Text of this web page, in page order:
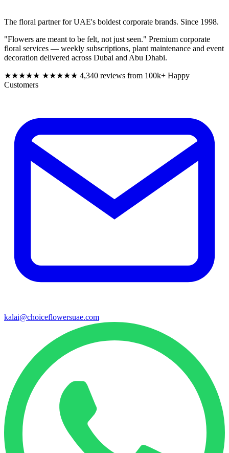
The floral partner for UAE's boldest corporate brands. Since 1998.
"Flowers are meant to be felt, not just seen." Premium corporate
floral services — weekly subscriptions, plant maintenance and event
decoration delivered across Dubai and Abu Dhabi.
★★★★★ ★★★★★ 4,340 reviews from 100k+ Happy
Customers
kalai@choiceflowersuae.com